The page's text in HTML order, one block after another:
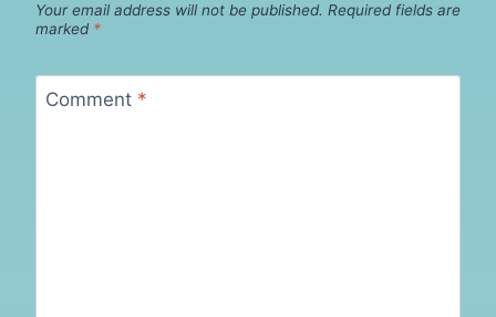
Your email address will not be published. Required fields are
marked *
Comment *